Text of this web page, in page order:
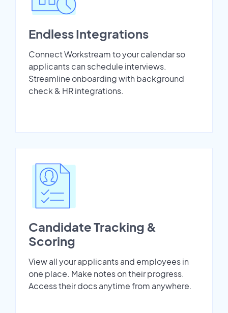
Endless Integrations
Connect Workstream to your calendar so
applicants can schedule interviews.
Streamline onboarding with background
check & HR integrations.
Candidate Tracking &
Scoring
View all your applicants and employees in
one place. Make notes on their progress.
Access their docs anytime from anywhere.